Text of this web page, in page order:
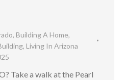
, Building A Home,
, Living In Arizona
Take a walk at the Pearl